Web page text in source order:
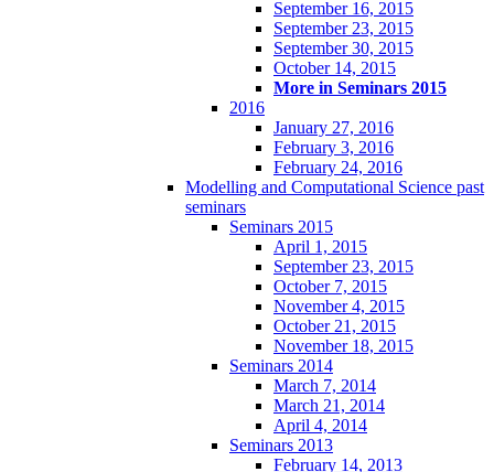
September 16, 2015
September 23, 2015
September 30, 2015
October 14, 2015
More in Seminars 2015
2016
January 27, 2016
February 3, 2016
February 24, 2016
Modelling and Computational Science past
seminars
Seminars 2015
April 1, 2015
September 23, 2015
October 7, 2015
November 4, 2015
October 21, 2015
November 18, 2015
Seminars 2014
March 7, 2014
March 21, 2014
April 4, 2014
Seminars 2013
February 14, 2013